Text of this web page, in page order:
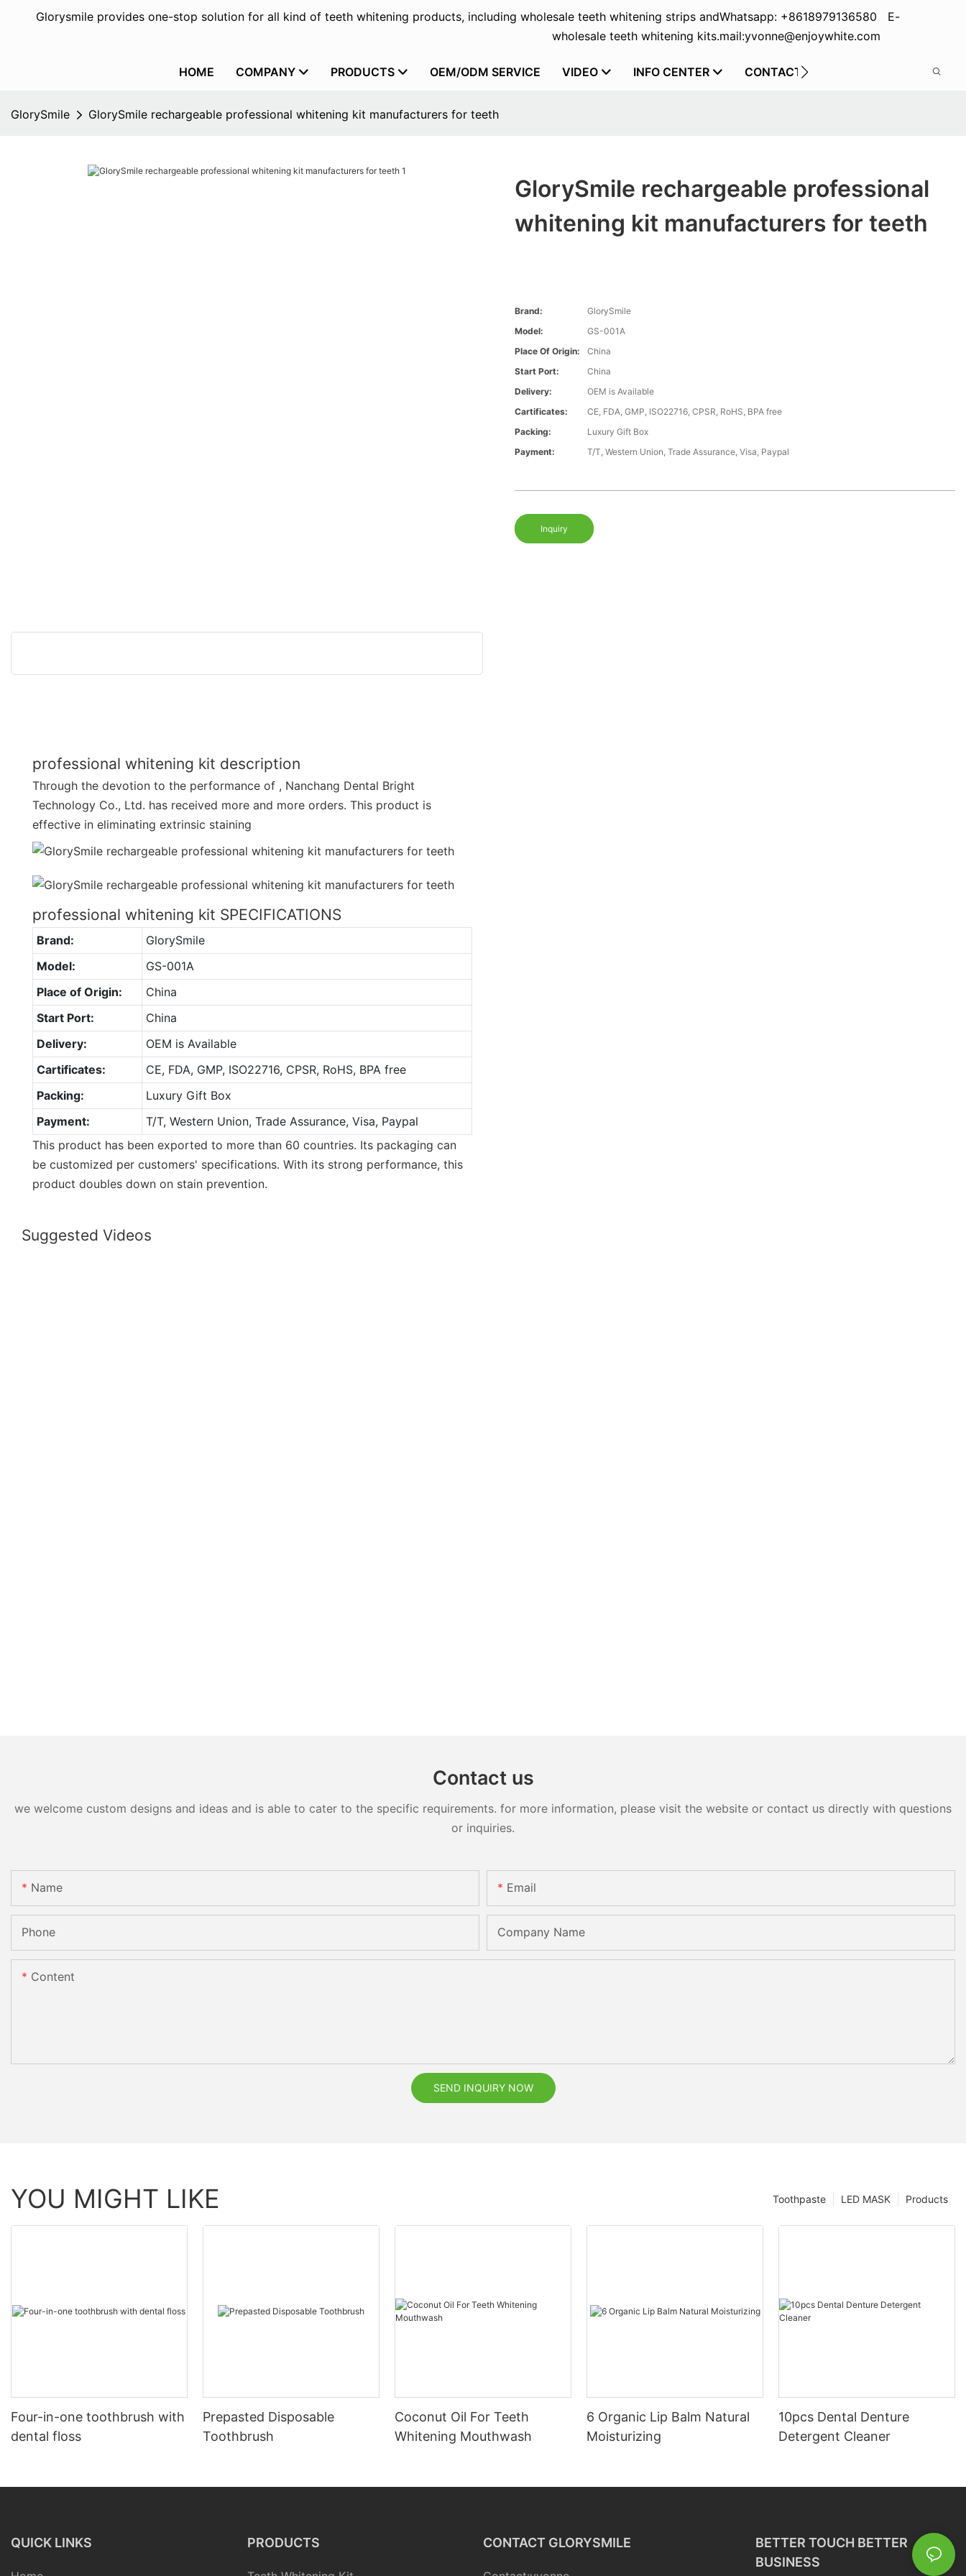
Glorysmile provides one-stop solution for all kind of teeth whitening products, including wholesale teeth whitening strips and
wholesale teeth whitening kits.
Whatsapp: +8618979136580 E-
mail:yvonne@enjoywhite.com
HOME COMPANY PRODUCTS OEM/ODM SERVICE VIDEO INFO CENTER CONTACT US
GlorySmile GlorySmile rechargeable professional whitening kit manufacturers for teeth
GlorySmile rechargeable professional
whitening kit manufacturers for teeth
Brand:
GlorySmile
Model:
GS-001A
Place Of Origin:
China
Start Port:
China
Delivery:
OEM is Available
Cartificates:
CE, FDA, GMP, ISO22716, CPSR, RoHS, BPA free
Packing:
Luxury Gift Box
Payment:
T/T, Western Union, Trade Assurance, Visa, Paypal
Inquiry
professional whitening kit description
Through the devotion to the performance of , Nanchang Dental Bright
Technology Co., Ltd. has received more and more orders. This product is
effective in eliminating extrinsic staining
professional whitening kit SPECIFICATIONS
Brand:
GlorySmile
Model:
GS-001A
Place of Origin:
China
Start Port:
China
Delivery:
OEM is Available
Cartificates:
CE, FDA, GMP, ISO22716, CPSR, RoHS, BPA free
Packing:
Luxury Gift Box
Payment:
T/T, Western Union, Trade Assurance, Visa, Paypal
This product has been exported to more than 60 countries. Its packaging can
be customized per customers' specifications. With its strong performance, this
product doubles down on stain prevention.
Suggested Videos
Contact us
we welcome custom designs and ideas and is able to cater to the specific requirements. for more information, please visit the website or contact us directly with questions
or inquiries.
Name Email
Phone Company Name
Content
SEND INQUIRY NOW
YOU MIGHT LIKE Products
LED MASK
Toothpaste
Four-in-one toothbrush with
dental floss
Prepasted Disposable
Toothbrush
Coconut Oil For Teeth
Whitening Mouthwash
6 Organic Lip Balm Natural
Moisturizing
10pcs Dental Denture
Detergent Cleaner
QUICK LINKS PRODUCTS CONTACT GLORYSMILE
BETTER TOUCH BETTER
BUSINESS